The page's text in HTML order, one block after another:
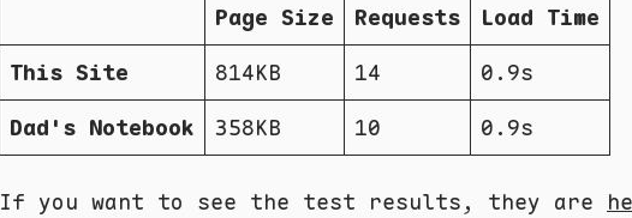
Page Size Requests
Load Time
This Site
814KB 14
0.9s
Dad's Notebook
358KB 10 0.9s
If you want to see the test results, they are